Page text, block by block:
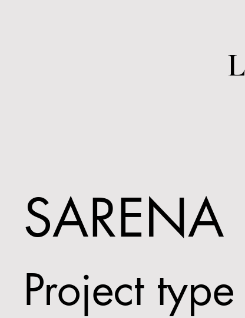
SARENA
Project type